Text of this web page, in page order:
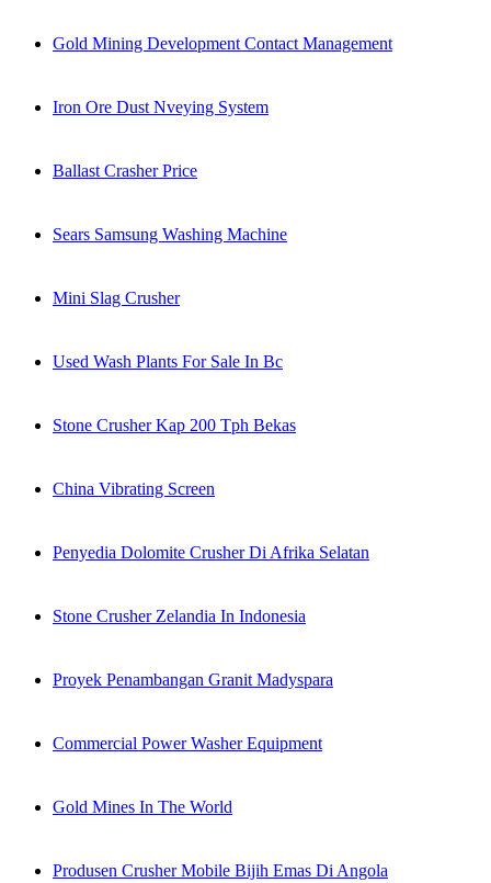
Gold Mining Development Contact Management
Iron Ore Dust Nveying System
Ballast Crasher Price
Sears Samsung Washing Machine
Mini Slag Crusher
Used Wash Plants For Sale In Bc
Stone Crusher Kap 200 Tph Bekas
China Vibrating Screen
Penyedia Dolomite Crusher Di Afrika Selatan
Stone Crusher Zelandia In Indonesia
Proyek Penambangan Granit Madyspara
Commercial Power Washer Equipment
Gold Mines In The World
Produsen Crusher Mobile Bijih Emas Di Angola